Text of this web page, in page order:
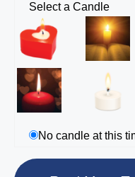
Select a Candle
No candle at this